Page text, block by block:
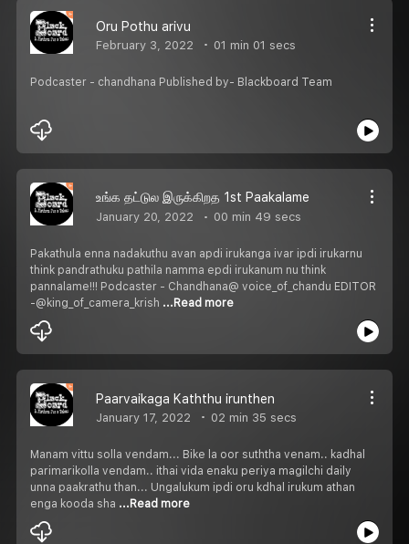
Oru Pothu arivu
February 3, 2022 01 min 01 secs
Podcaster - chandhana Published by- Blackboard Team
உங்க தட்டுல இருக்கிறத 1st Paakalame
January 20, 2022 00 min 49 secs
Pakathula enna nadakuthu avan apdi irukanga ivar ipdi irukarnu
think pandrathuku pathila namma epdi irukanum nu think
pannalame!!! Podcaster - Chandhana@ voice_of_chandu EDITOR
-@king_of_camera_krish ...Read more
Paarvaikaga Kaththu irunthen
January 17, 2022 02 min 35 secs
Manam vittu solla vendam... Bike la oor suththa venam.. kadhal
parimarikolla vendam.. ithai vida enaku periya magilchi daily
unna paakrathu than... Ungalukum ipdi oru kdhal irukum athan
enga kooda sha ...Read more